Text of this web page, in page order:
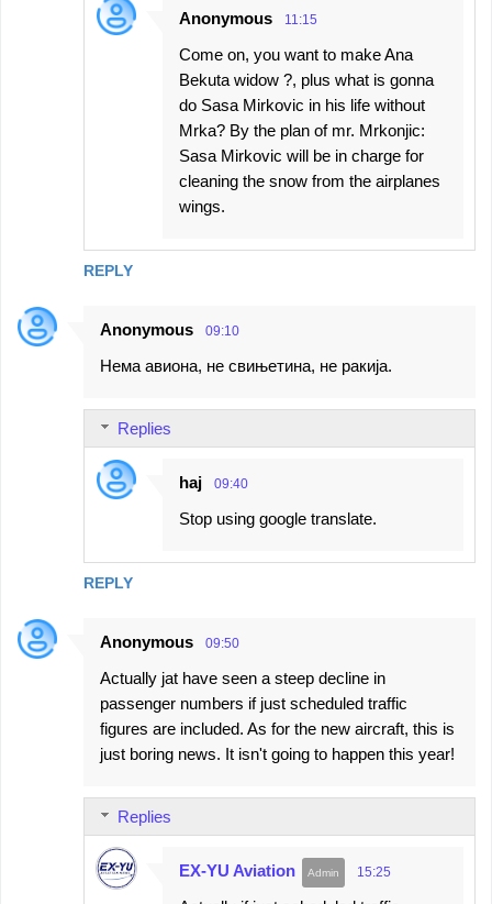
REPLY
Anonymous 11:15
Come on, you want to make Ana
Bekuta widow ?, plus what is gonna
do Sasa Mirkovic in his life without
Mrka? By the plan of mr. Mrkonjic:
Sasa Mirkovic will be in charge for
cleaning the snow from the airplanes
wings.
Anonymous 09:10
Нема авиона, не свињетина, не ракија.
REPLY
Replies
haj 09:40
Stop using google translate.
Anonymous 09:50
Actually jat have seen a steep decline in
passenger numbers if just scheduled traffic
figures are included. As for the new aircraft, this is
just boring news. It isn't going to happen this year!
Replies
EX-YU Aviation 15:25